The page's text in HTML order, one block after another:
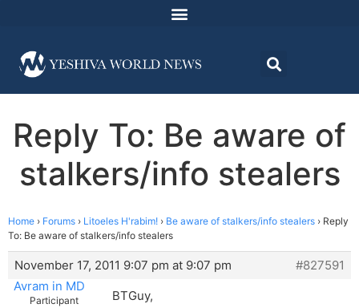
Reply To: Be aware of
stalkers/info stealers
Home › Forums › Litoeles H'rabim! › Be aware of stalkers/info stealers › Reply
To: Be aware of stalkers/info stealers
November 17, 2011 9:07 pm at 9:07 pm
#827591
Avram in MD
Participant
BTGuy,